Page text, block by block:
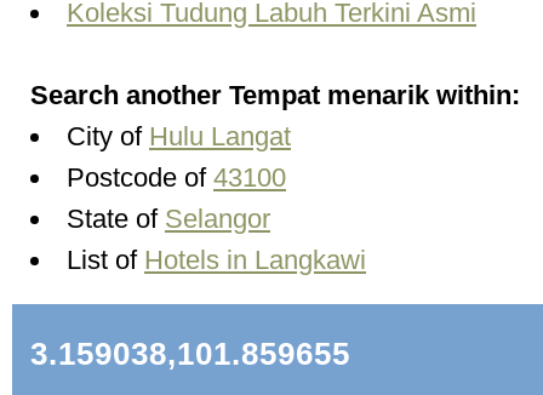
Koleksi Tudung Labuh Terkini Asmi
Search another Tempat menarik within:
City of Hulu Langat
Postcode of 43100
State of Selangor
List of Hotels in Langkawi
3.159038,101.859655